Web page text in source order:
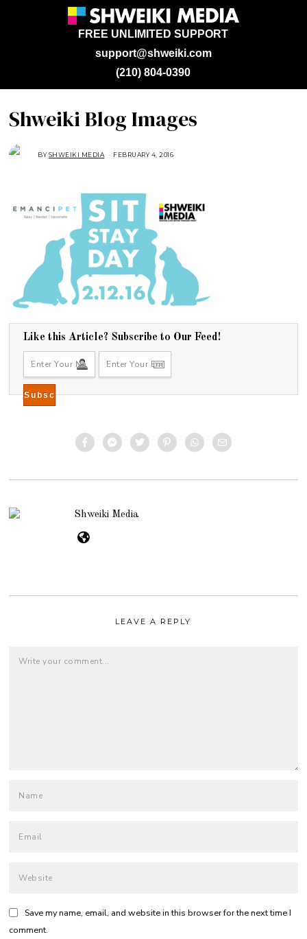
support@shweiki.com
FREE UNLIMITED SUPPORT
(210) 804-0390
Shweiki Blog Images
BYSHWEIKI MEDIA FEBRUARY 4, 2016
Like this Article? Subscribe to Our Feed!
Shweiki Media
LEAVE A REPLY
Save my name, email, and website in this browser for the next time I
comment.